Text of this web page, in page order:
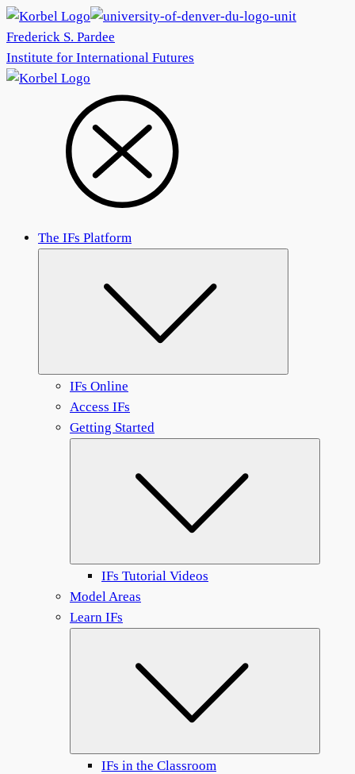
Frederick S. Pardee
Institute for International Futures
The IFs Platform
IFs Online
Access IFs
Getting Started
IFs Tutorial Videos
Model Areas
Learn IFs
IFs in the Classroom